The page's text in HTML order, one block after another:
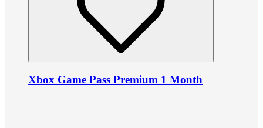
Xbox Game Pass Premium 1 Month